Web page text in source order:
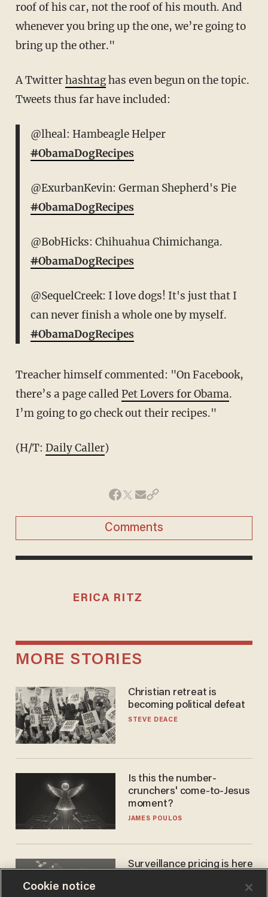
roof of his car, not the roof of his mouth. And
whenever you bring up the one, we’re going to
bring up the other."
A Twitterhashtaghas even begun on the topic.
Tweets thus far have included:
@lheal: Hambeagle Helper
#ObamaDogRecipes
@ExurbanKevin: German Shepherd's Pie
#ObamaDogRecipes
@BobHicks: Chihuahua Chimichanga.
#ObamaDogRecipes
@SequelCreek: I love dogs! It's just that I
can never finish a whole one by myself.
#ObamaDogRecipes
Treacher himself commented: "On Facebook,
there’s a page called Pet Lovers for Obama.
I’m going to go check out their recipes."
(H/T: Daily Caller)
Comments
ERICA RITZ
MORE STORIES
Christian retreat is
becoming political defeat
STEVE DEACE
Is this the number-
crunchers' come-to-Jesus
moment?
JAMES POULOS
Surveillance pricing is here
Cookie notice